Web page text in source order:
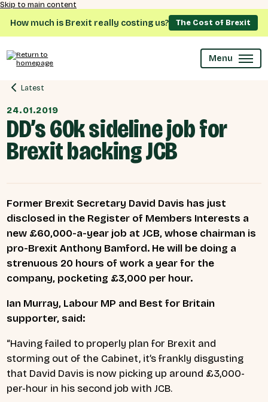
Skip to main content
How much is Brexit really costing us? The Cost of Brexit
Menu
Latest
24.01.2019
DD’s 60k sideline job for
Brexit backing JCB
Former Brexit Secretary David Davis has just
disclosed in the Register of Members Interests a
new £60,000-a-year job at JCB, whose chairman is
pro-Brexit Anthony Bamford. He will be doing a
strenuous 20 hours of work a year for the
company, pocketing £3,000 per hour.
Ian Murray, Labour MP and Best for Britain
supporter, said:
“Having failed to properly plan for Brexit and
storming out of the Cabinet, it’s frankly disgusting
that David Davis is now picking up around £3,000-
per-hour in his second job with JCB.